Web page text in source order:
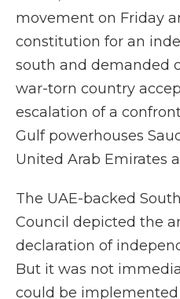
movement on Friday
constitution for an
south and demanded
war-torn country
escalation of a
Gulf powerhouses
United Arab Emirates
The UAE-backed
Council depicted the
declaration of
But it was not
could be